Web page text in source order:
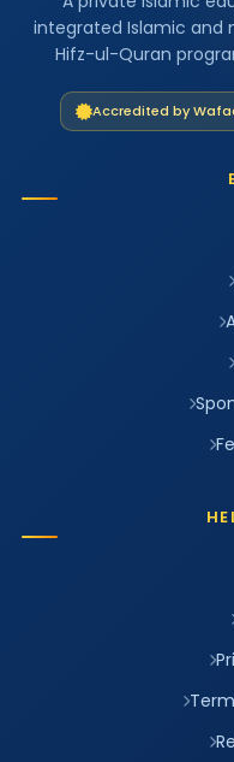
integrated Islamic and
Hifz-ul-Quran
Accredited by